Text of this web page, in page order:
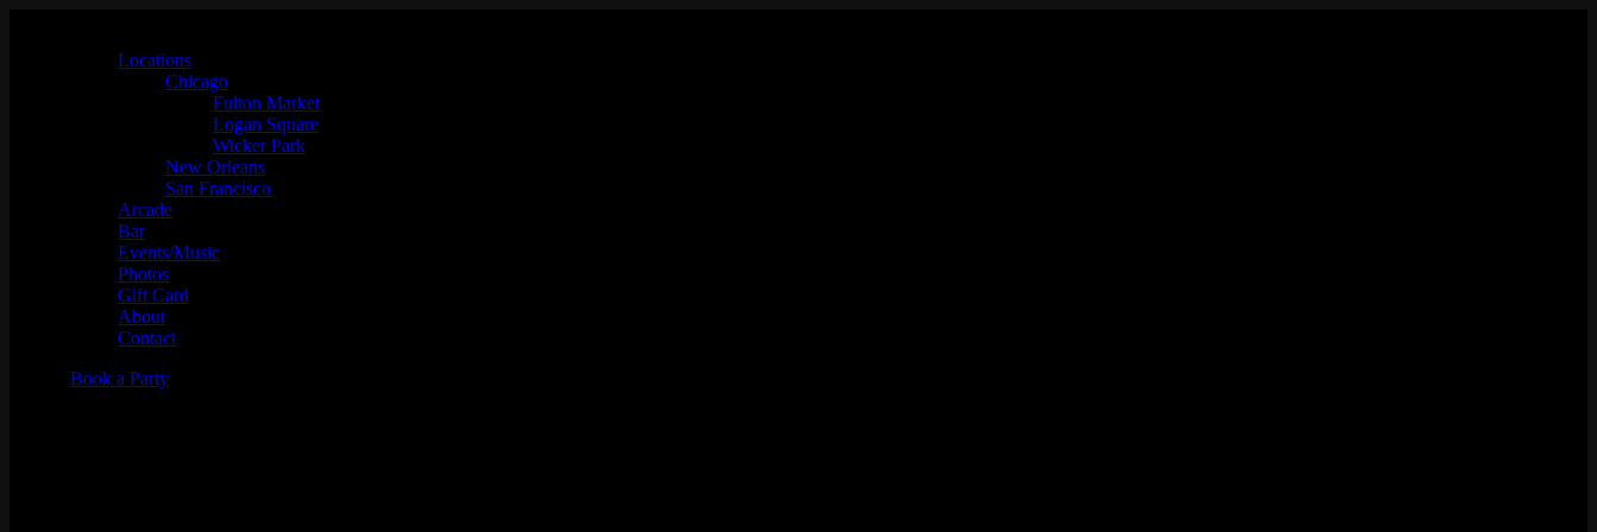
Locations
Chicago
Fulton Market
Logan Square
Wicker Park
New Orleans
San Francisco
Arcade
Bar
Events/Music
Photos
Gift Card
About
Contact
Book a Party